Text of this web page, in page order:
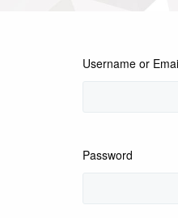
Username or
Password